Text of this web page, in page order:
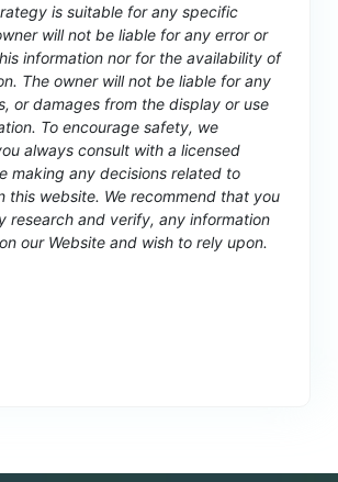
is suitable for any specific
will not be liable for any error or
information nor for the availability of
The owner will not be liable for any
or damages from the display or use
To encourage safety, we
always consult with a licensed
making any decisions related to
this website. We recommend that you
research and verify, any information
our Website and wish to rely upon.